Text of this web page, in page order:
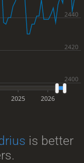
2025 2026
is better